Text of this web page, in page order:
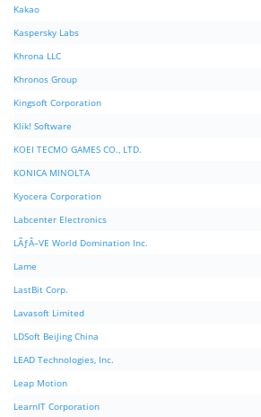
Kakao
Kaspersky Labs
Khrona LLC
Khronos Group
Kingsoft Corporation
Klik! Software
KOEI TECMO GAMES CO., LTD.
KONICA MINOLTA
Kyocera Corporation
Labcenter Electronics
LÃƒÂ–VE World Domination Inc.
Lame
LastBit Corp.
Lavasoft Limited
LDSoft BeiJing China
LEAD Technologies, Inc.
Leap Motion
LearnIT Corporation